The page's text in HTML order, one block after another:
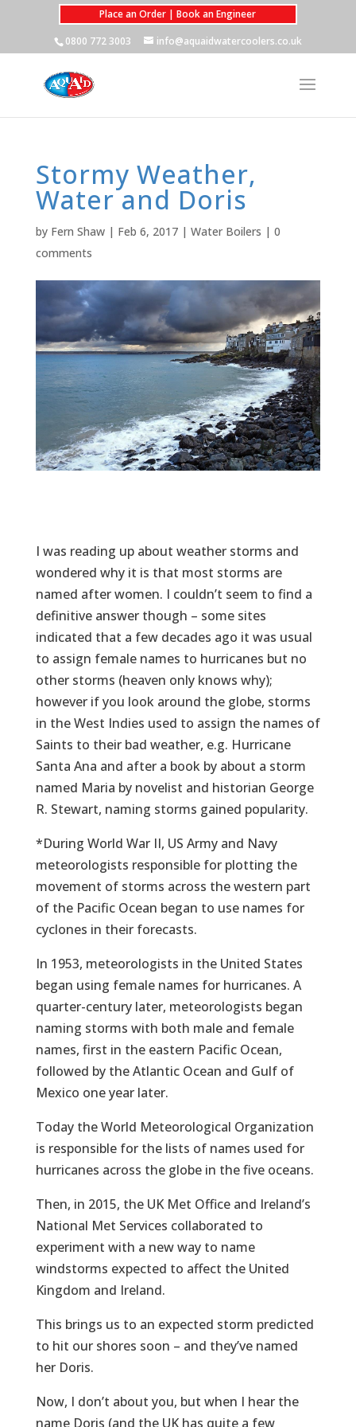
Place an Order | Book an Engineer
0800 772 3003
info@aquaidwatercoolers.co.uk
Stormy Weather,
Water and Doris
by Fern Shaw| Feb 6, 2017| Water Boilers | 0
comments
I was reading up about weather storms and
wondered why it is that most storms are
named after women. I couldn’t seem to find a
definitive answer though – some sites
indicated that a few decades ago it was usual
to assign female names to hurricanes but no
other storms (heaven only knows why);
however if you look around the globe, storms
in the West Indies used to assign the names of
Saints to their bad weather, e.g. Hurricane
Santa Ana and after a book by about a storm
named Maria by novelist and historian George
R. Stewart, naming storms gained popularity.
*During World War II, US Army and Navy
meteorologists responsible for plotting the
movement of storms across the western part
of the Pacific Ocean began to use names for
cyclones in their forecasts.
In 1953, meteorologists in the United States
began using female names for hurricanes. A
quarter-century later, meteorologists began
naming storms with both male and female
names, first in the eastern Pacific Ocean,
followed by the Atlantic Ocean and Gulf of
Mexico one year later.
Today the World Meteorological Organization
is responsible for the lists of names used for
hurricanes across the globe in the five oceans.
Then, in 2015, the UK Met Office and Ireland’s
National Met Services collaborated to
experiment with a new way to name
windstorms expected to affect the United
Kingdom and Ireland.
This brings us to an expected storm predicted
to hit our shores soon – and they’ve named
her Doris.
Now, I don’t about you, but when I hear the
name Doris (and the UK has quite a few